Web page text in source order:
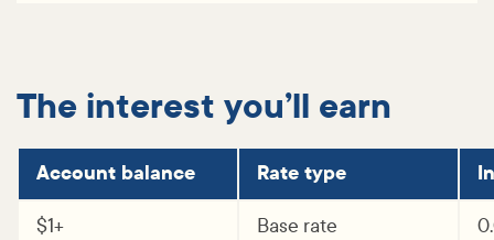
The interest you’ll earn
Account balance Rate type
$1+ Base rate